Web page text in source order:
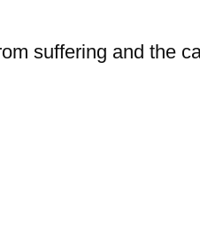
suffering and the